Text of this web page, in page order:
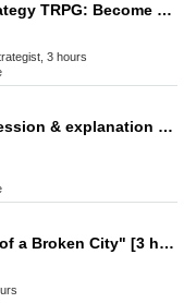
[Private] Turnaround Strategy TRPG: Become a Genius Strategist "The Birth of a Genius Strategist" (Session Request) [3 hours]
3 hours
First TRPG experience session & explanation of tools used at the experience session (Discord, CCFOLIA) [3 hours]
Kurayami Klein "Wishes of a Broken City" [3 hours]